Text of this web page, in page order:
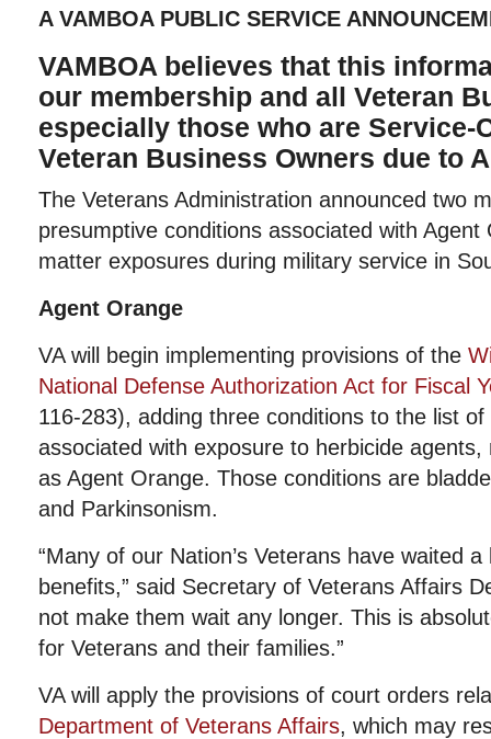
A VAMBOA PUBLIC SERVICE
VAMBOA believes that this
our membership and all Veteran
especially those who are Service-
Veteran Business Owners due to
The Veterans Administration announced two
presumptive conditions associated with
matter exposures during military service in
Agent Orange
VA will begin implementing provisions of the
National Defense Authorization Act for Fiscal
116-283), adding three conditions to the list
associated with exposure to herbicide
as Agent Orange. Those conditions are
and Parkinsonism.
“Many of our Nation’s Veterans have waited
benefits,” said Secretary of Veterans Affairs
not make them wait any longer. This is
for Veterans and their families.”
VA will apply the provisions of court orders
Department of Veterans Affairs, which may